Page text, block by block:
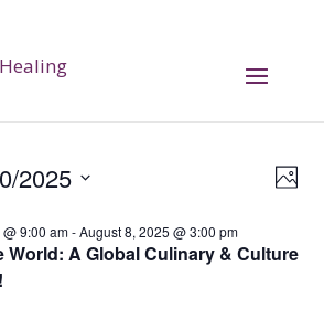
Photo
2025
9:00 am-August 8, 2025 @ 3:00 pm
World: A Global Culinary & Culture